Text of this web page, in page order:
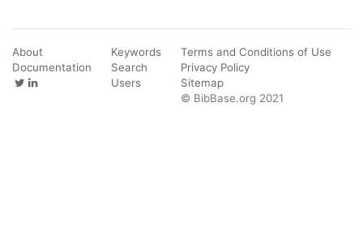
About
Documentation
Keywords
Search
Users
Terms and Conditions of Use
Privacy Policy
Sitemap
© BibBase.org 2021